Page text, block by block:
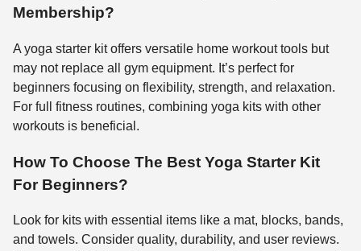
Membership?
A yoga starter kit offers versatile home workout tools but
may not replace all gym equipment. It’s perfect for
beginners focusing on flexibility, strength, and relaxation.
For full fitness routines, combining yoga kits with other
workouts is beneficial.
How To Choose The Best Yoga Starter Kit
For Beginners?
Look for kits with essential items like a mat, blocks, bands,
and towels. Consider quality, durability, and user reviews.